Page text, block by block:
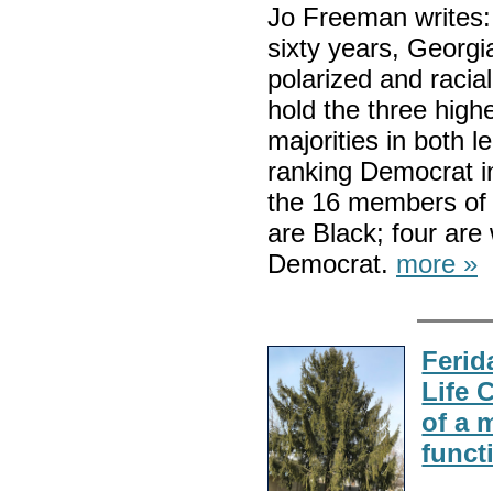
Jo Freeman
sixty years,
polarized and
hold the three
majorities in both
ranking Democrat
the 16 members of
are Black; four are
Democrat. more »
Life
of a